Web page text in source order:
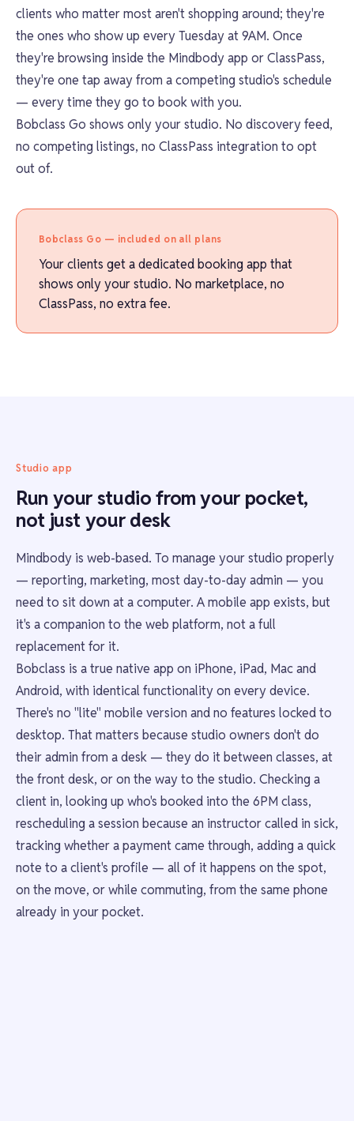
clients who matter most aren't shopping around; they're
the ones who show up every Tuesday at 9AM. Once
they're browsing inside the Mindbody app or ClassPass,
they're one tap away from a competing studio's schedule
— every time they go to book with you.
Bobclass Go shows only your studio. No discovery feed,
no competing listings, no ClassPass integration to opt
out of.
Bobclass Go — included on all plans
Your clients get a dedicated booking app that
shows only your studio. No marketplace, no
ClassPass, no extra fee.
Studio app
Run your studio from your pocket,
not just your desk
Mindbody is web-based. To manage your studio properly
— reporting, marketing, most day-to-day admin — you
need to sit down at a computer. A mobile app exists, but
it's a companion to the web platform, not a full
replacement for it.
Bobclass is a true native app on iPhone, iPad, Mac and
Android, with identical functionality on every device.
There's no "lite" mobile version and no features locked to
desktop. That matters because studio owners don't do
their admin from a desk — they do it between classes, at
the front desk, or on the way to the studio. Checking a
client in, looking up who's booked into the 6PM class,
rescheduling a session because an instructor called in sick,
tracking whether a payment came through, adding a quick
note to a client's profile — all of it happens on the spot,
on the move, or while commuting, from the same phone
already in your pocket.